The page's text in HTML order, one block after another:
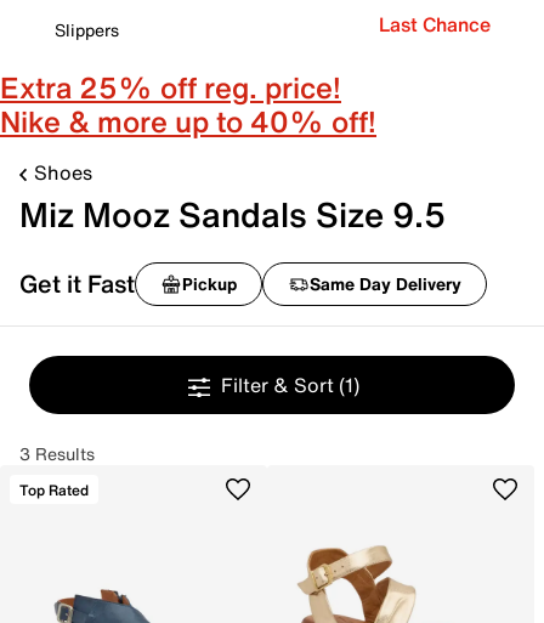
Slippers
Last Chance
Extra 25% off reg. price!
Nike & more up to 40% off!
Shoes
Miz Mooz Sandals Size 9.5
Get it Fast Pickup Same Day Delivery
Filter & Sort (1)
3 Results
Top Rated